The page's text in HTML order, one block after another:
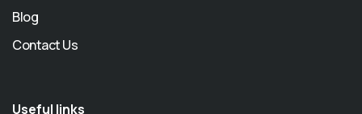
Blog
Contact Us
Useful links